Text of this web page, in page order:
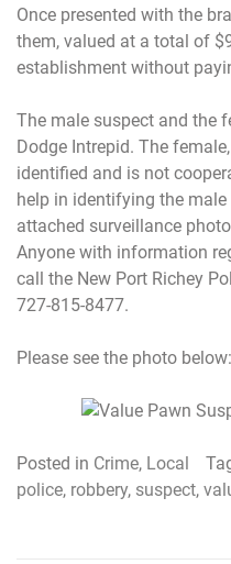
Once presented with the
them, valued at a total of
establishment without
The male suspect and the
Dodge Intrepid. The
identified and is not
help in identifying the male
attached surveillance
Anyone with information
call the New Port Richey
727-815-8477.
Please see the photo below:
Posted in Crime, Local
police, robbery, suspect,